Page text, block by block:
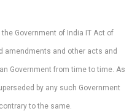
Government of India IT Act of
amendments and other acts and
Government from time to time. As
by any such Government
to the same.